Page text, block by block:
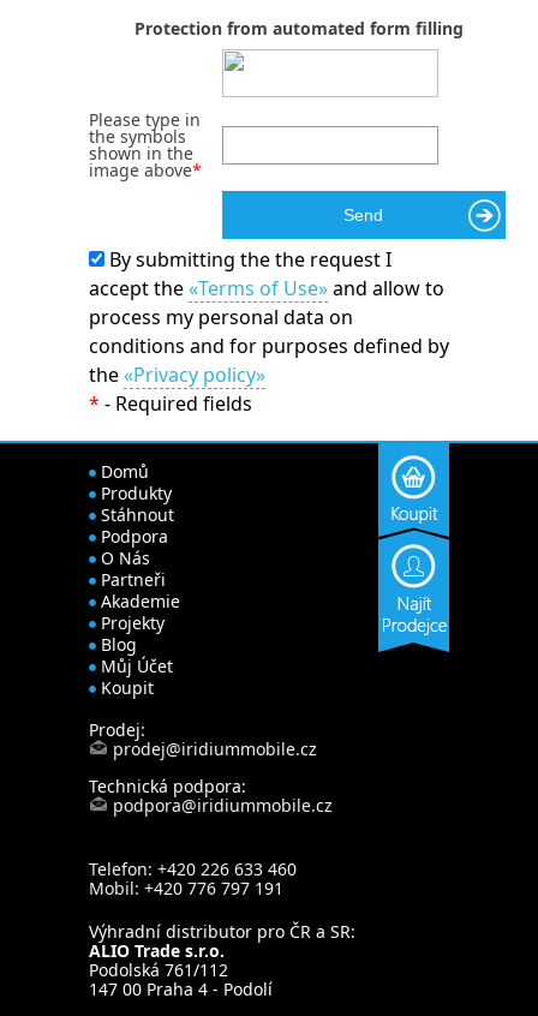
Protection from automated form filling
Please type in
the symbols
shown in the
image above*
By submitting the the request I
accept the«Terms of Use»and allow to
process my personal data on
conditions and for purposes defined by
the«Privacy policy»
* - Required fields
Domů
Produkty
Stáhnout
Podpora
O Nás
Partneři
Akademie
Projekty
Blog
Můj Účet
Koupit
Prodej:
prodej@iridiummobile.cz
Technická podpora:
podpora@iridiummobile.cz
Telefon: +420 226 633 460
Mobil: +420 776 797 191
Výhradní distributor pro ČR a SR:
ALIO Trade s.r.o.
Podolská 761/112
147 00 Praha 4 - Podolí